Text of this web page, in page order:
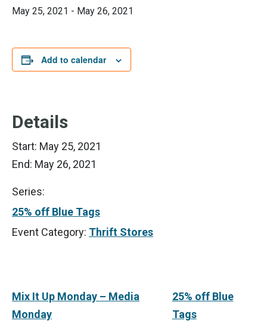
May 25, 2021 - May 26, 2021
Add to calendar
Details
Start: May 25, 2021
End: May 26, 2021
Series:
25% off Blue Tags
Event Category: Thrift Stores
Mix It Up Monday – Media
Monday
25% off Blue
Tags